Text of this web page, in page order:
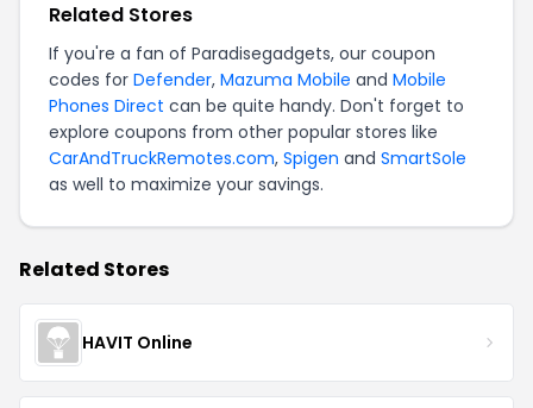
Related Stores
If you're a fan of Paradisegadgets, our coupon
codes for Defender, Mazuma Mobile and Mobile
Phones Direct can be quite handy. Don't forget to
explore coupons from other popular stores like
CarAndTruckRemotes.com, Spigen and SmartSole
as well to maximize your savings.
Related Stores
HAVIT Online